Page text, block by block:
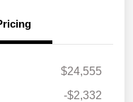
$24,555
-$2,332